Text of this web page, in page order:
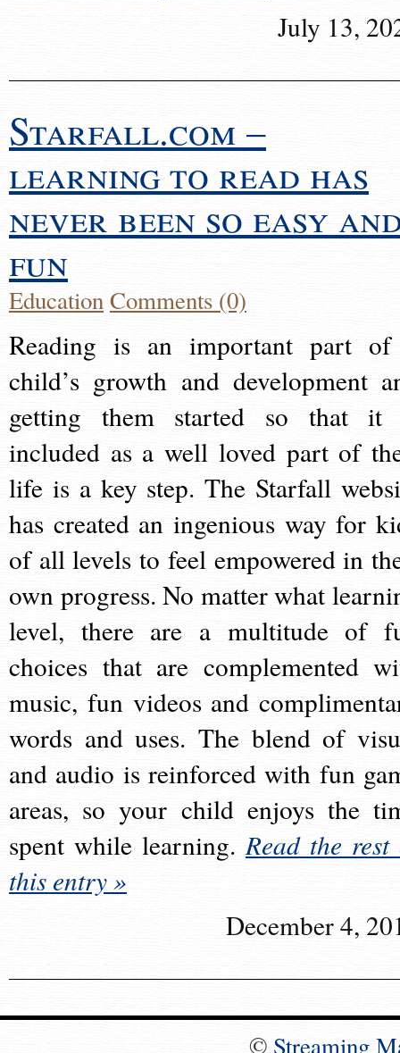
July 13,
Starfall.com –
learning to read has
never been so easy
fun
EducationComments (0)
Reading is an important part
child’s growth and development
getting them started so that it
included as a well loved part of
life is a key step. The Starfall
has created an ingenious way for
of all levels to feel empowered in
own progress. No matter what
level, there are a multitude of
choices that are complemented
music, fun videos and
words and uses. The blend of
and audio is reinforced with fun
areas, so your child enjoys the
spent while learning.Read the rest
this entry »
December 4,
© Streaming